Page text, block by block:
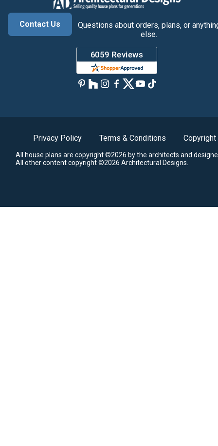
Contact Us
Questions about orders, plans, or
else.
Privacy Policy Terms & Conditions Copyright
All house plans are copyright ©2026 by the architects and
All other content copyright ©2026 Architectural Designs.